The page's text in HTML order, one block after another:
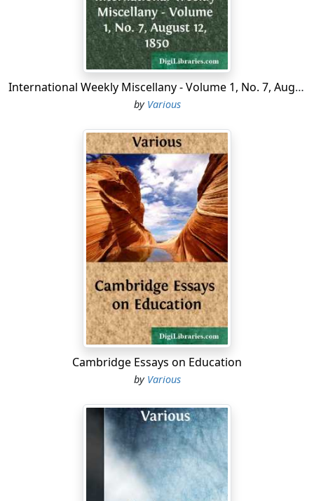
themselves as gooseberry bushes, and gave an
impression of the crack of doom at 2 A.M. one snowy
and William piped all hands on deck.
a goat's skin, flung himself on the east wing, and
became an animated buttress. Albert Edward climbed
aloft and sat on the tin lid, which was opening and
shutting at every pore. Mactavish put his shoulder to
the south wall to keep it from working round to the
north. I clung to the pantry, which was coming adrift
from its parent stem, while William ran about
everywhere, giving advice and falling over things....
International Weekly Miscellany - Volume 1, No. 7, August 12, 1850
by Various
Cambridge Essays on Education
by Various